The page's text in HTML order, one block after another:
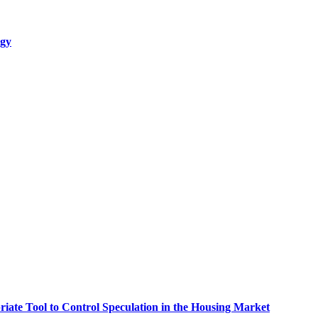
Tool to Control Speculation in the Housing Market